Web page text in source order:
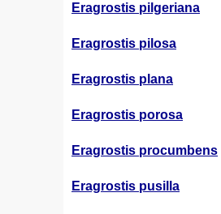
Eragrostis pilgeriana
Eragrostis pilosa
Eragrostis plana
Eragrostis porosa
Eragrostis procumbens
Eragrostis pusilla